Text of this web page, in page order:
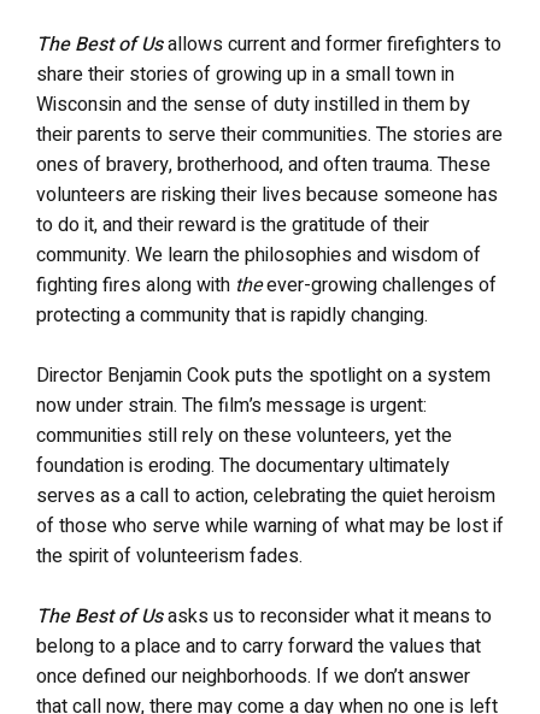
The Best of Usallows current and former firefighters to
share their stories of growing up in a small town in
Wisconsin and the sense of duty instilled in them by
their parents to serve their communities. The stories are
ones of bravery, brotherhood, and often trauma. These
volunteers are risking their lives because someone has
to do it, and their reward is the gratitude of their
community. We learn the philosophies and wisdom of
fighting fires along with theever-growing challenges of
protecting a community that is rapidly changing.
Director Benjamin Cook puts the spotlight on a system
now under strain. The film’s message is urgent:
communities still rely on these volunteers, yet the
foundation is eroding. The documentary ultimately
serves as a call to action, celebrating the quiet heroism
of those who serve while warning of what may be lost if
the spirit of volunteerism fades.
The Best of Usasks us to reconsider what it means to
belong to a place and to carry forward the values that
once defined our neighborhoods. If we don’t answer
that call now, there may come a day when no one is left